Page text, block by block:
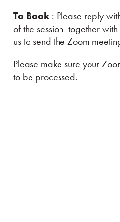
To Book : Please reply
of the session together
us to send the Zoom
Please make sure your
to be processed.